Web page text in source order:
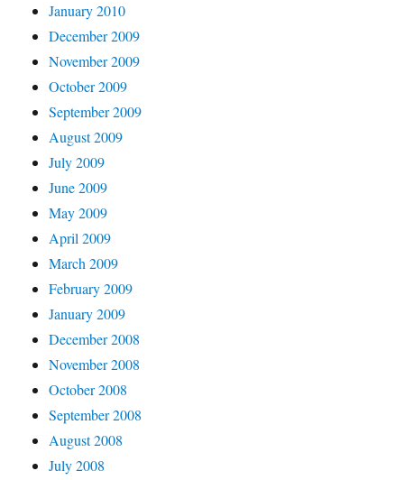
January 2010
December 2009
November 2009
October 2009
September 2009
August 2009
July 2009
June 2009
May 2009
April 2009
March 2009
February 2009
January 2009
December 2008
November 2008
October 2008
September 2008
August 2008
July 2008